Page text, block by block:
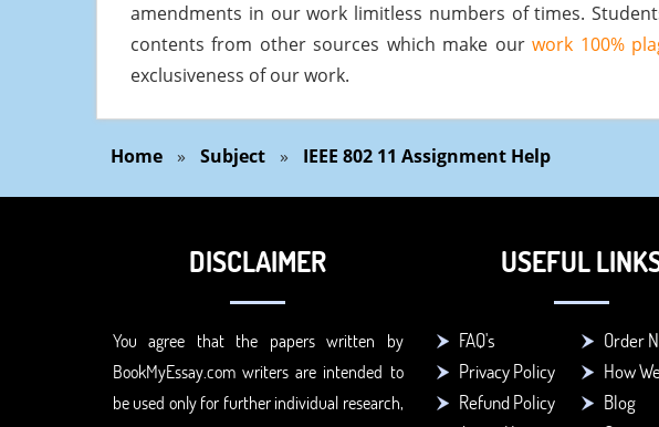
amendments in our work limitless numbers of times.
contents from other sources which make ourwork 100%
exclusiveness of our work.
Home » Subject » IEEE 802 11 Assignment Help
DISCLAIMER
You agree that the papers written by
BookMyEssay.com writers are intended to
be used only for further individual research,
USEFUL
FAQ's
Order
Privacy Policy
How
Refund Policy
Blog